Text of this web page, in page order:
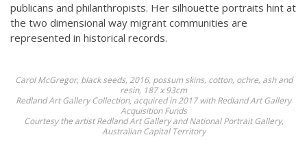
publicans and philanthropists. Her silhouette portraits hint at
the two dimensional way migrant communities are
represented in historical records.
Carol McGregor, black seeds, 2016, possum skins, cotton, ochre, ash and
resin, 187 x 93cm
Redland Art Gallery Collection, acquired in 2017 with Redland Art Gallery
Acquisition Funds
Courtesy the artist Redland Art Gallery and National Portrait Gallery,
Australian Capital Territory